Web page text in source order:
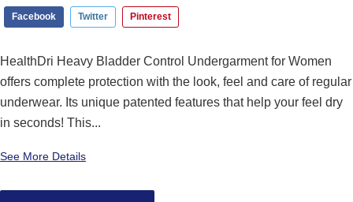
Facebook Twitter Pinterest
HealthDri Heavy Bladder Control Undergarment for Women
offers complete protection with the look, feel and care of regular
underwear. Its unique patented features that help your feel dry
in seconds! This...
See More Details